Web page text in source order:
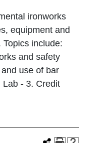
ironworks
equipment and
include:
and safety
use of bar
Lab - 3. Credit